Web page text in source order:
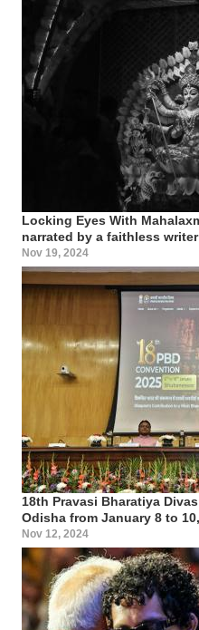
Locking Eyes With
narrated by a faithless writer
Nov 19, 2024
18th Pravasi Bharatiya
Odisha from January 8 to
Nov 12, 2024